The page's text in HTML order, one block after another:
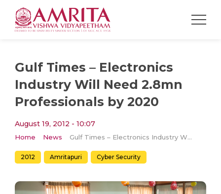
Gulf Times – Electronics
Industry Will Need 2.8mn
Professionals by 2020
August 19, 2012 - 10:07
Home News Gulf Times – Electronics Industry Will Need 2.8mn Professionals by 2020
2012 Amritapuri Cyber Security